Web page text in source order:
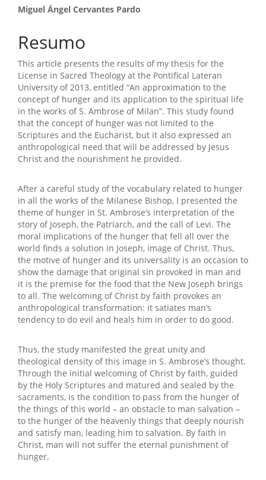
Conteúdo
do
artigo
principal
Miguel Ángel Cervantes Pardo
Resumo
This article presents the results of my thesis for the
License in Sacred Theology at the Pontifical Lateran
University of 2013, entitled “An approximation to the
concept of hunger and its application to the spiritual life
in the works of S. Ambrose of Milan”. This study found
that the concept of hunger was not limited to the
Scriptures and the Eucharist, but it also expressed an
anthropological need that will be addressed by Jesus
Christ and the nourishment he provided.
After a careful study of the vocabulary related to hunger
in all the works of the Milanese Bishop, I presented the
theme of hunger in St. Ambrose’s interpretation of the
story of Joseph, the Patriarch, and the call of Levi. The
moral implications of the hunger that fell all over the
world finds a solution in Joseph, image of Christ. Thus,
the motive of hunger and its universality is an occasion to
show the damage that original sin provoked in man and
it is the premise for the food that the New Joseph brings
to all. The welcoming of Christ by faith provokes an
anthropological transformation: it satiates man’s
tendency to do evil and heals him in order to do good.
Thus, the study manifested the great unity and
theological density of this image in S. Ambrose’s thought.
Through the initial welcoming of Christ by faith, guided
by the Holy Scriptures and matured and sealed by the
sacraments, is the condition to pass from the hunger of
the things of this world – an obstacle to man salvation –
to the hunger of the heavenly things that deeply nourish
and satisfy man, leading him to salvation. By faith in
Christ, man will not suffer the eternal punishment of
hunger.